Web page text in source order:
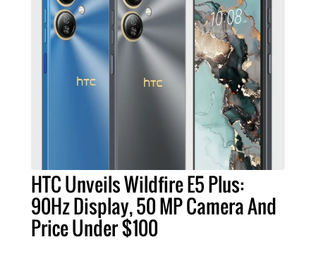
HTC Unveils Wildfire E5 Plus:
90Hz Display, 50 MP Camera And
Price Under $100